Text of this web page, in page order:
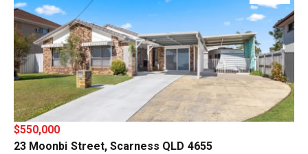
$550,000
23 Moonbi Street, Scarness QLD 4655